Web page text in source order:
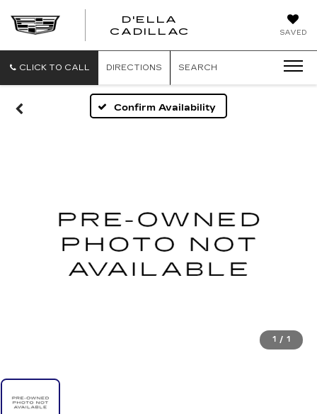
SAVED
D'ELLA
CADILLAC
CLICK TO CALL DIRECTIONS SEARCH
Confirm Availability
1 / 1